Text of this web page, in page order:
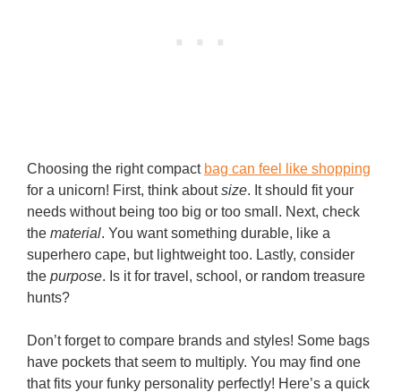
Choosing the right compact bag can feel like shopping
for a unicorn! First, think aboutsize. It should fit your
needs without being too big or too small. Next, check
the material. You want something durable, like a
superhero cape, but lightweight too. Lastly, consider
the purpose. Is it for travel, school, or random treasure
hunts?
Don’t forget to compare brands and styles! Some bags
have pockets that seem to multiply. You may find one
that fits your funky personality perfectly! Here’s a quick